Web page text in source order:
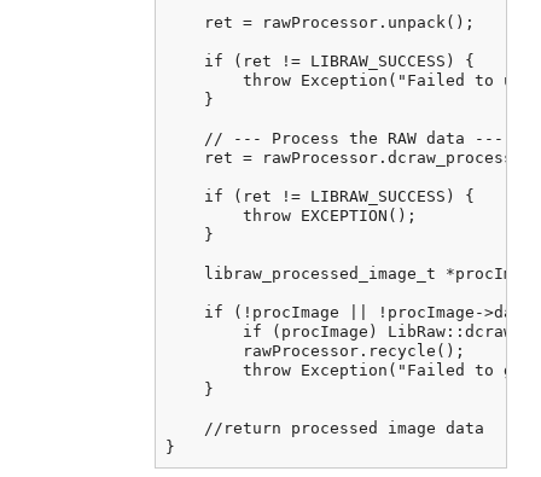
    ret = rawProcessor.unpack();
    if (ret != LIBRAW_SUCCESS) {
throw Exception("Failed to
    }
    // --- Process the RAW data ---
    ret = rawProcessor.dcraw_process();
    if (ret != LIBRAW_SUCCESS) {
        throw EXCEPTION();
    }
libraw_processed_image_t
if (!procImage || !procImage-
if (procImage)
        rawProcessor.recycle();
throw Exception("Failed to
    }
    //return processed image data
}